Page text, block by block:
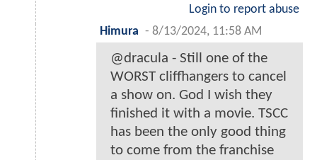
Login to report abuse
Himura - 8/13/2024, 11:58 AM
@dracula - Still one of the
WORST cliffhangers to cancel
a show on. God I wish they
finished it with a movie. TSCC
has been the only good thing
to come from the franchise